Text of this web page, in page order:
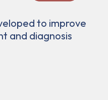
to improve
and diagnosis